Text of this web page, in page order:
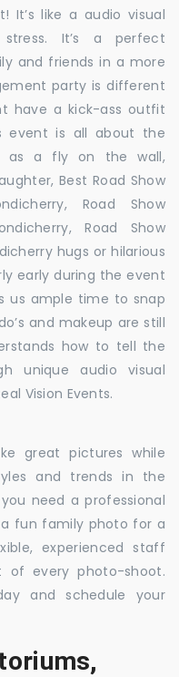
It’s like a audio visual
It’s a perfect
and friends in a more
party is different
have a kick-ass outfit
event is all about the
as a fly on the wall,
Best Road Show
Road Show
Road Show
hugs or hilarious
early during the event
us ample time to snap
and makeup are still
how to tell the
unique audio visual
Vision Events.
great pictures while
and trends in the
need a professional
fun family photo for a
experienced staff
of every photo-shoot.
and schedule your